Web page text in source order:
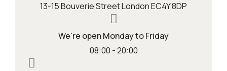
13-15 Bouverie Street London EC4Y 8DP
We're open Monday to Friday
08:00 - 20:00